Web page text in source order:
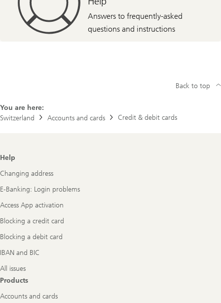
Answers to frequently-asked
questions and instructions
You are here:
Switzerland
Accounts and cards Credit & debit cards
Back to top
Footer
Navigation
Help
Changing address
E-Banking: Login problems
Access App activation
Blocking a credit card
Blocking a debit card
IBAN and BIC
All issues
Products
Accounts and cards